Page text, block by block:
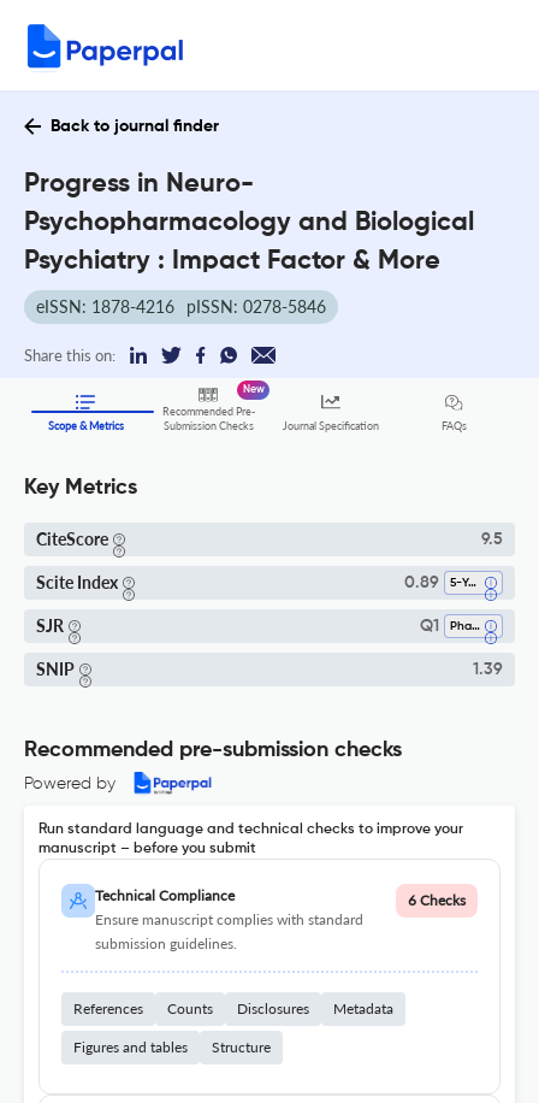
Back to journal finder
Progress in Neuro-
Psychopharmacology and Biological
Psychiatry : Impact Factor & More
eISSN: 1878-4216 pISSN: 0278-5846
Share this on:
Scope & Metrics
Recommended Pre-
Submission Checks
New
Journal Specification FAQs
Key Metrics
CiteScore 9.5
Scite Index 0.89 5-Year SI
SJR Q1 Pharmacology
SNIP 1.39
Recommended pre-submission checks
Powered by
Run standard language and technical checks to improve your
manuscript – before you submit
Technical Compliance
Ensure manuscript complies with standard
submission guidelines.
6 Checks
References Counts Disclosures Metadata
Figures and tables Structure